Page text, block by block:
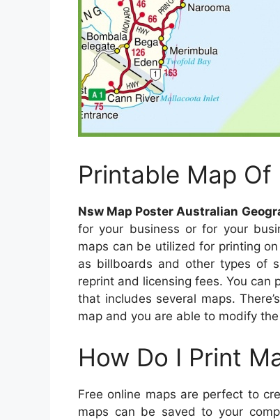
Printable Map Of
Nsw Map Poster Australian
for your business or for your
maps can be utilized for printing
as billboards and other types of
reprint and licensing fees. You can
that includes several maps.
map and you are able to modify
How Do I Print
Free online maps are perfect to
maps can be saved to your